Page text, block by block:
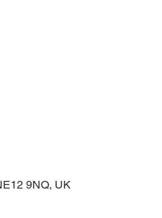
9NQ, UK